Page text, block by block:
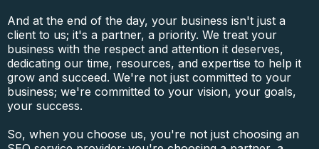
And at the end of the day, your business isn't just a
client to us; it's a partner, a priority. We treat your
business with the respect and attention it deserves,
dedicating our time, resources, and expertise to help it
grow and succeed. We're not just committed to your
business; we're committed to your vision, your goals,
your success.
So, when you choose us, you're not just choosing an